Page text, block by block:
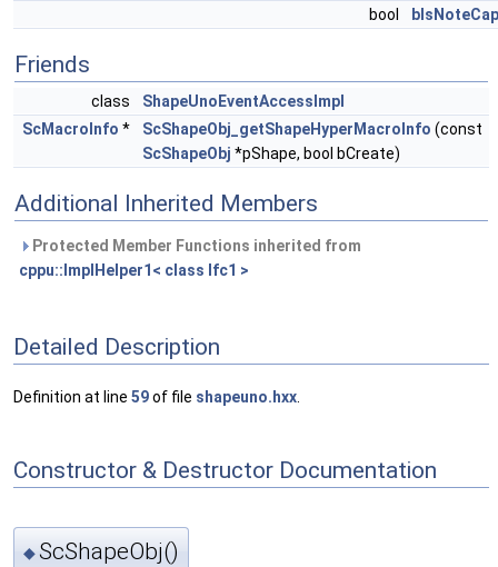
bool
Friends
class
ShapeUnoEventAccessImpl
ScMacroInfo * ScShapeObj_getShapeHyperMacroInfo (const
ScShapeObj *pShape, bool bCreate)
Additional Inherited Members
Protected Member Functions inherited from
cppu::ImplHelper1< class Ifc1 >
Detailed Description
Definition at line 59of file shapeuno.hxx
Constructor & Destructor Documentation
◆ScShapeObj()